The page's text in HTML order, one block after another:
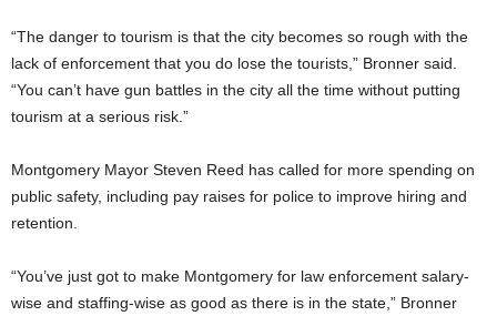
“The danger to tourism is that the city becomes so rough with the
lack of enforcement that you do lose the tourists,” Bronner said.
“You can’t have gun battles in the city all the time without putting
tourism at a serious risk.”
Montgomery Mayor Steven Reed has called for more spending on
public safety, including pay raises for police to improve hiring and
retention.
“You’ve just got to make Montgomery for law enforcement salary-
wise and staffing-wise as good as there is in the state,” Bronner